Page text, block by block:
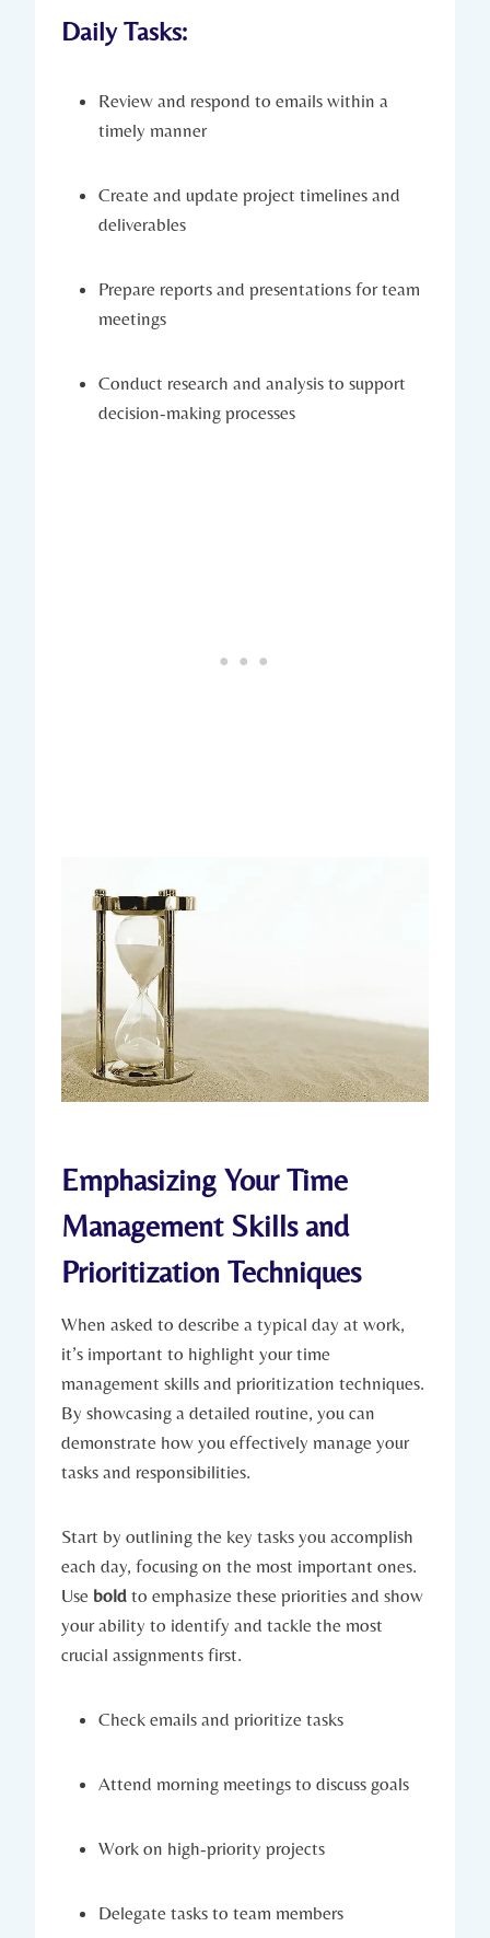
Daily Tasks:
Review and respond to emails within a
timely manner
Create and update project timelines and
deliverables
Prepare reports and presentations for team
meetings
Conduct research and analysis to support
decision-making processes
Emphasizing Your Time
Management Skills and
Prioritization Techniques
When asked to describe a typical day at work,
it’s important to highlight your time
management skills and prioritization techniques.
By showcasing a detailed routine, you can
demonstrate how you effectively manage your
tasks and responsibilities.
Start by outlining the key tasks you accomplish
each day, focusing on the most important ones.
Use bold to emphasize these priorities and show
your ability to identify and tackle the most
crucial assignments first.
Check emails and prioritize tasks
Attend morning meetings to discuss goals
Work on high-priority projects
Delegate tasks to team members